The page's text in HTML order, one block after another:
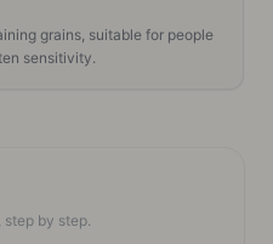
grains, suitable for people
sensitivity.
step by step.